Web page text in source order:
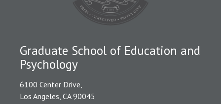
Graduate School of Education and
Psychology
6100 Center Drive,
Los Angeles, CA 90045